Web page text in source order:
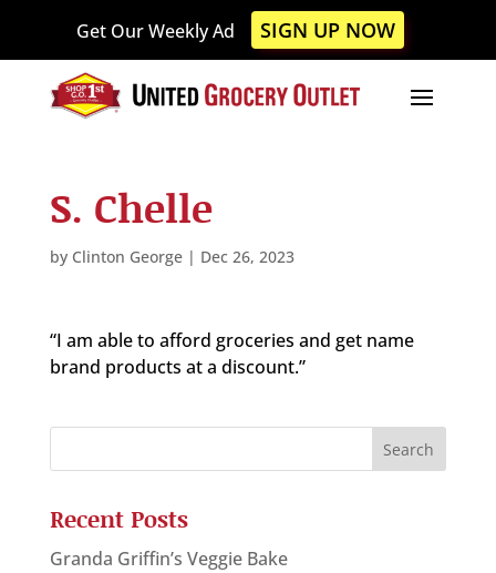
This
website
includes
system.
Get Our Weekly Ad SIGN UP NOW
S. Chelle
by Clinton George| Dec 26, 2023
“I am able to afford groceries and get name
brand products at a discount.”
Recent Posts
Granda Griffin’s Veggie Bake